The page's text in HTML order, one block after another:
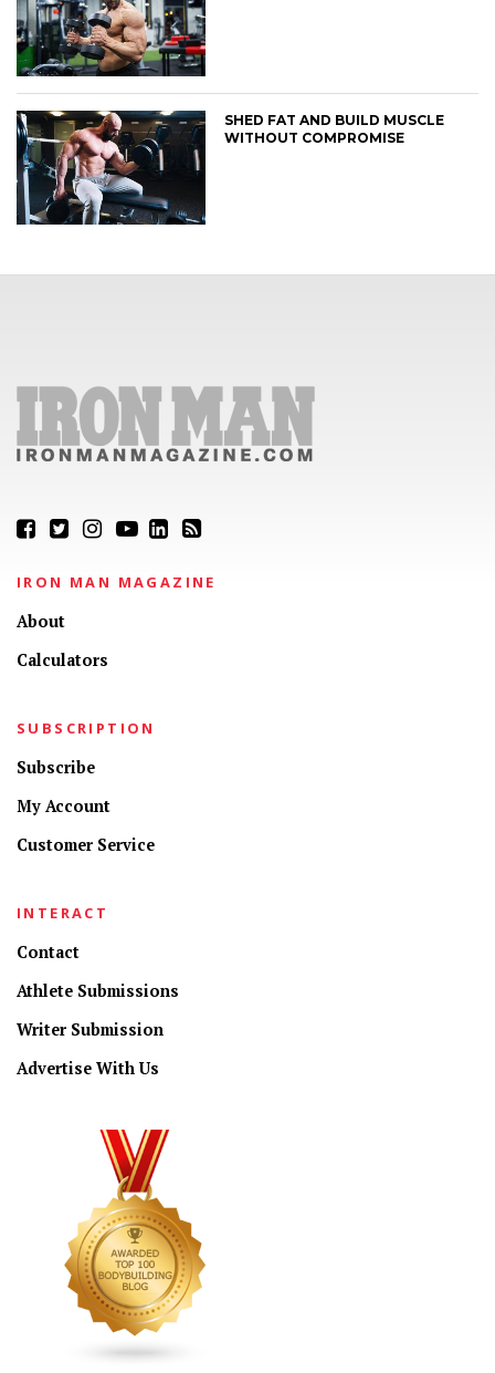
SHED FAT AND BUILD MUSCLE
WITHOUT COMPROMISE
IRON MAN MAGAZINE
About
Calculators
SUBSCRIPTION
Subscribe
My Account
Customer Service
INTERACT
Contact
Athlete Submissions
Writer Submission
Advertise With Us